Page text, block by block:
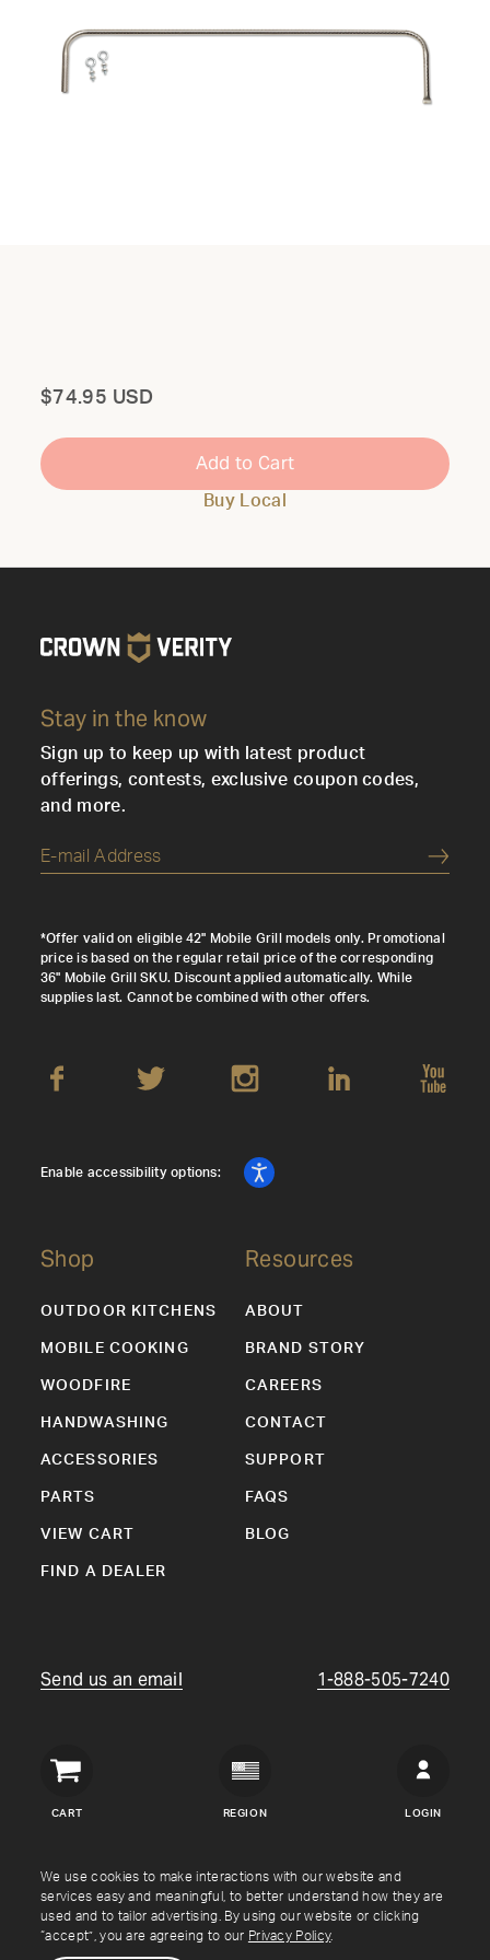
We use cookies to make interactions with our website and
services easy and meaningful, to better understand how they are
used and to tailor advertising. By using our website or clicking
“accept”, you are agreeing to our Privacy Policy.
Total
$74.95 USD
Add to Cart
Buy Local
Stay in the know
Sign up to keep up with latest product
offerings, contests, exclusive coupon codes,
and more.
*Offer valid on eligible 42" Mobile Grill models only. Promotional
price is based on the regular retail price of the corresponding
36" Mobile Grill SKU. Discount applied automatically. While
supplies last. Cannot be combined with other offers.
Shop
OUTDOOR KITCHENS
MOBILE COOKING
WOODFIRE
HANDWASHING
ACCESSORIES
PARTS
VIEW CART
FIND A DEALER
Resources
ABOUT
BRAND STORY
CAREERS
CONTACT
SUPPORT
FAQS
BLOG
Enable accessibility options:
Send us an email 1-888-505-7240
CART
Crown
REGION LOGIN
Copyright © Crown Verity2026
Shipping & Returns Warranty Terms Privacy Policy